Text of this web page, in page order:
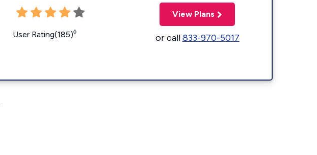
User Rating(185)◊
View Plans
or call833-970-5017